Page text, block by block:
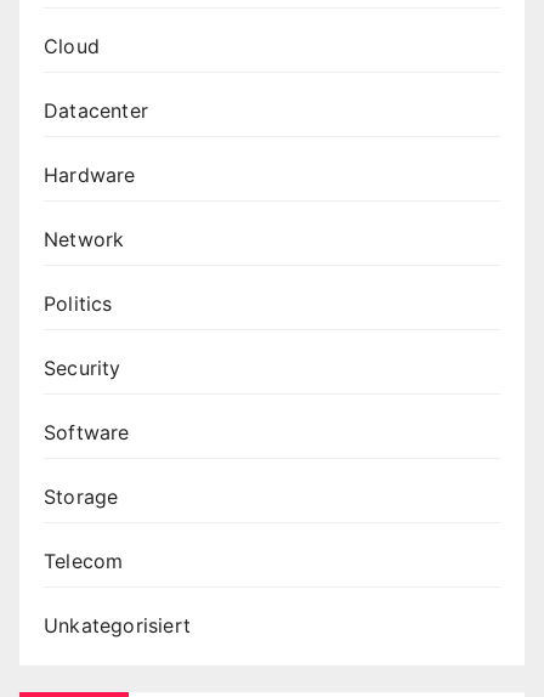
Cloud
Datacenter
Hardware
Network
Politics
Security
Software
Storage
Telecom
Unkategorisiert